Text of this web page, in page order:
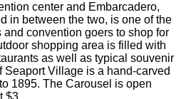
center and Embarcadero,
in between the two, is one of the
and convention goers to shop for
shopping area is filled with
as well as typical souvenir
Seaport Village is a hand-carved
1895. The Carousel is open
$3.